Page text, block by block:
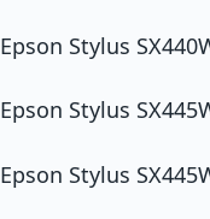
Epson Stylus
Epson Stylus
Epson Stylus